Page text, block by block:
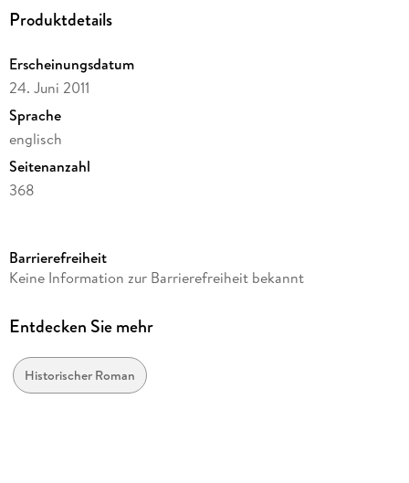
Produktdetails
Erscheinungsdatum
24. Juni 2011
Sprache
englisch
Seitenanzahl
368
Autor/Autorin
Verlag/Hersteller
Produktart
kartoniert
Barrierefreiheit
Keine Information zur Barrierefreiheit bekannt
Entdecken Sie mehr
Historischer Roman